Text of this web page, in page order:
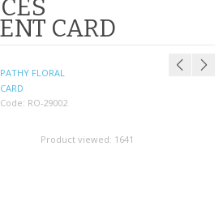
CARD
FLORAL
RO-29002
Product viewed: 1641